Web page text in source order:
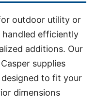
outdoor utility or
handled efficiently
additions. Our
supplies
designed to fit your
dimensions